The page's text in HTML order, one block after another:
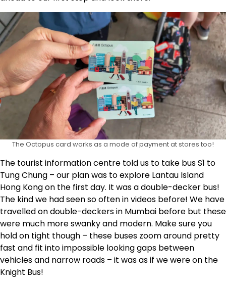
The Octopus card works as a mode of payment at stores too!
The tourist information centre told us to take bus S1 to
Tung Chung – our plan was to explore Lantau Island
Hong Kong on the first day. It was a double-decker bus!
The kind we had seen so often in videos before! We have
travelled on double-deckers in Mumbai before but these
were much more swanky and modern. Make sure you
hold on tight though – these buses zoom around pretty
fast and fit into impossible looking gaps between
vehicles and narrow roads – it was as if we were on the
Knight Bus!